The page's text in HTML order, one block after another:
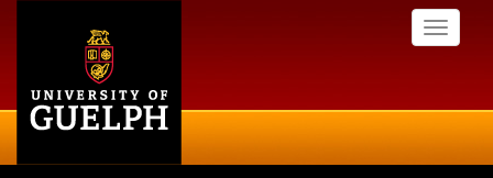
Toggle